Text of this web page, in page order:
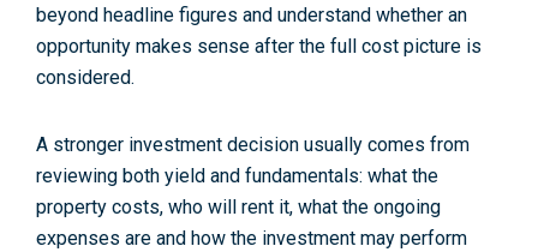
beyond headline figures and understand whether an
opportunity makes sense after the full cost picture is
considered.
A stronger investment decision usually comes from
reviewing both yield and fundamentals: what the
property costs, who will rent it, what the ongoing
expenses are and how the investment may perform